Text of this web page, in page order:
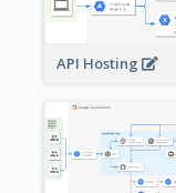
API Hosting